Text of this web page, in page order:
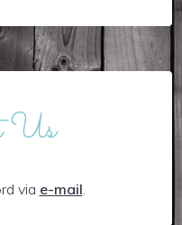
Us
via e-mail.